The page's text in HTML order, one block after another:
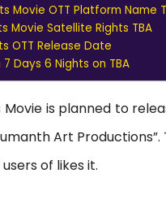
Movie OTT Platform Name
Movie Satellite Rights TBA
OTT Release Date
Days 6 Nights on TBA
Movie is planned to
Art Productions”.
of likes it.